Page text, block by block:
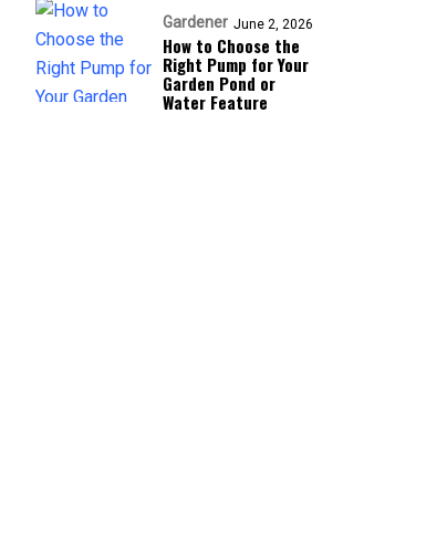
Gardener June 2, 2026
How to Choose the
Right Pump for Your
Garden Pond or
Water Feature